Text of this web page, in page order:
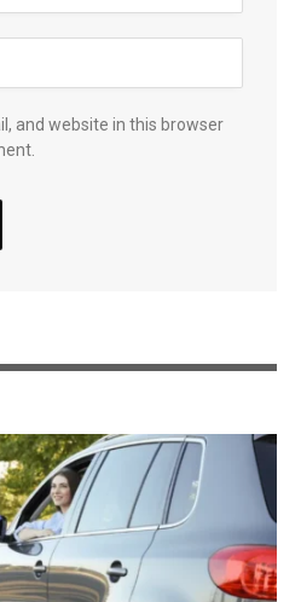
and website in this browser